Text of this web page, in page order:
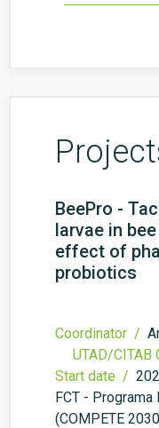
BeePro -
larvae in
effect of
probiotics
Coordinator /
UTAD/
Start date /
FCT -
(COMPETE